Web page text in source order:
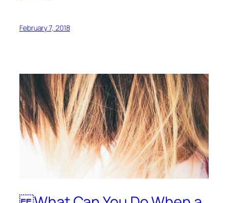
February 7, 2018